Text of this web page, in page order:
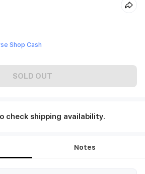
Shop Cash
SOLD OUT
check shipping availability.
Notes